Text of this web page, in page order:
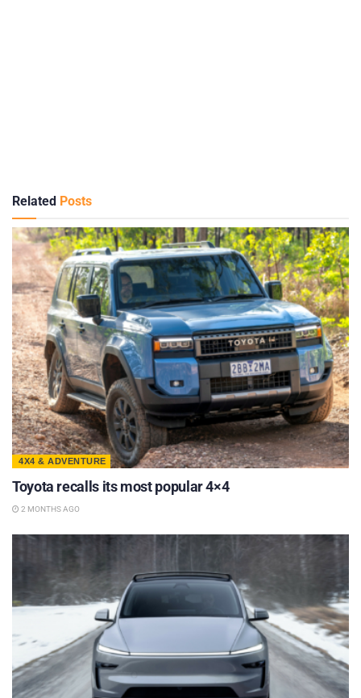
Related Posts
4X4 & ADVENTURE
Toyota recalls its most popular 4×4
2 MONTHS AGO